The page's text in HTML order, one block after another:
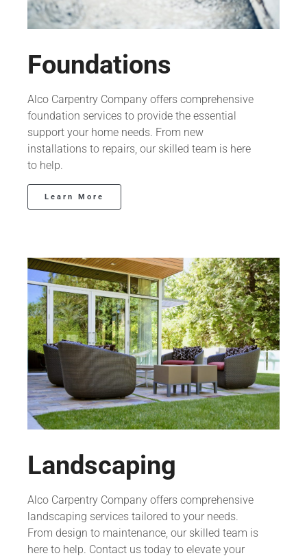
Foundations
Alco Carpentry Company offers comprehensive
foundation services to provide the essential
support your home needs. From new
installations to repairs, our skilled team is here
to help.
Learn More
Landscaping
Alco Carpentry Company offers comprehensive
landscaping services tailored to your needs.
From design to maintenance, our skilled team is
here to help. Contact us today to elevate your